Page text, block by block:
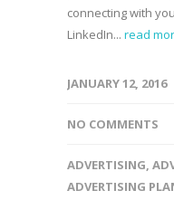
connecting with
LinkedIn... read
JANUARY 12, 2016
NO COMMENTS
ADVERTISING
ADVERTISING